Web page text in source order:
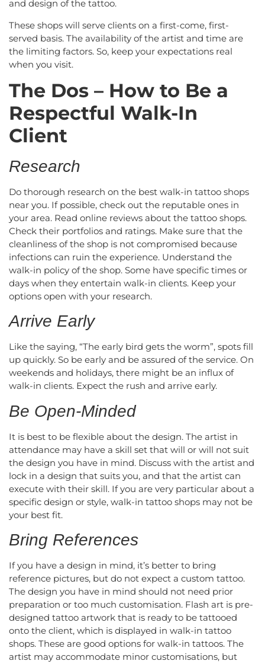
and design of the tattoo.
These shops will serve clients on a first-come, first-
served basis. The availability of the artist and time are
the limiting factors. So, keep your expectations real
when you visit.
The Dos – How to Be a
Respectful Walk-In
Client
Research
Do thorough research on the best walk-in tattoo shops
near you. If possible, check out the reputable ones in
your area. Read online reviews about the tattoo shops.
Check their portfolios and ratings. Make sure that the
cleanliness of the shop is not compromised because
infections can ruin the experience. Understand the
walk-in policy of the shop. Some have specific times or
days when they entertain walk-in clients. Keep your
options open with your research.
Arrive Early
Like the saying, “The early bird gets the worm”, spots fill
up quickly. So be early and be assured of the service. On
weekends and holidays, there might be an influx of
walk-in clients. Expect the rush and arrive early.
Be Open-Minded
It is best to be flexible about the design. The artist in
attendance may have a skill set that will or will not suit
the design you have in mind. Discuss with the artist and
lock in a design that suits you, and that the artist can
execute with their skill. If you are very particular about a
specific design or style, walk-in tattoo shops may not be
your best fit.
Bring References
If you have a design in mind, it’s better to bring
reference pictures, but do not expect a custom tattoo.
The design you have in mind should not need prior
preparation or too much customisation. Flash art is pre-
designed tattoo artwork that is ready to be tattooed
onto the client, which is displayed in walk-in tattoo
shops. These are good options for walk-in tattoos. The
artist may accommodate minor customisations, but